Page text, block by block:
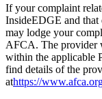
If your complaint
InsideEDGE and
may lodge your
AFCA. The provider
within the applicable
find details of the
athttps://